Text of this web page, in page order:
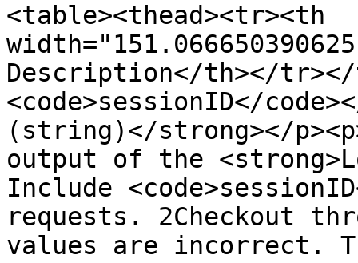
<table><thead><tr><th
Description</th></tr></
<code>sessionID</
(string)</strong></
output of the
Include
requests. 2Checkout
values are incorrect.